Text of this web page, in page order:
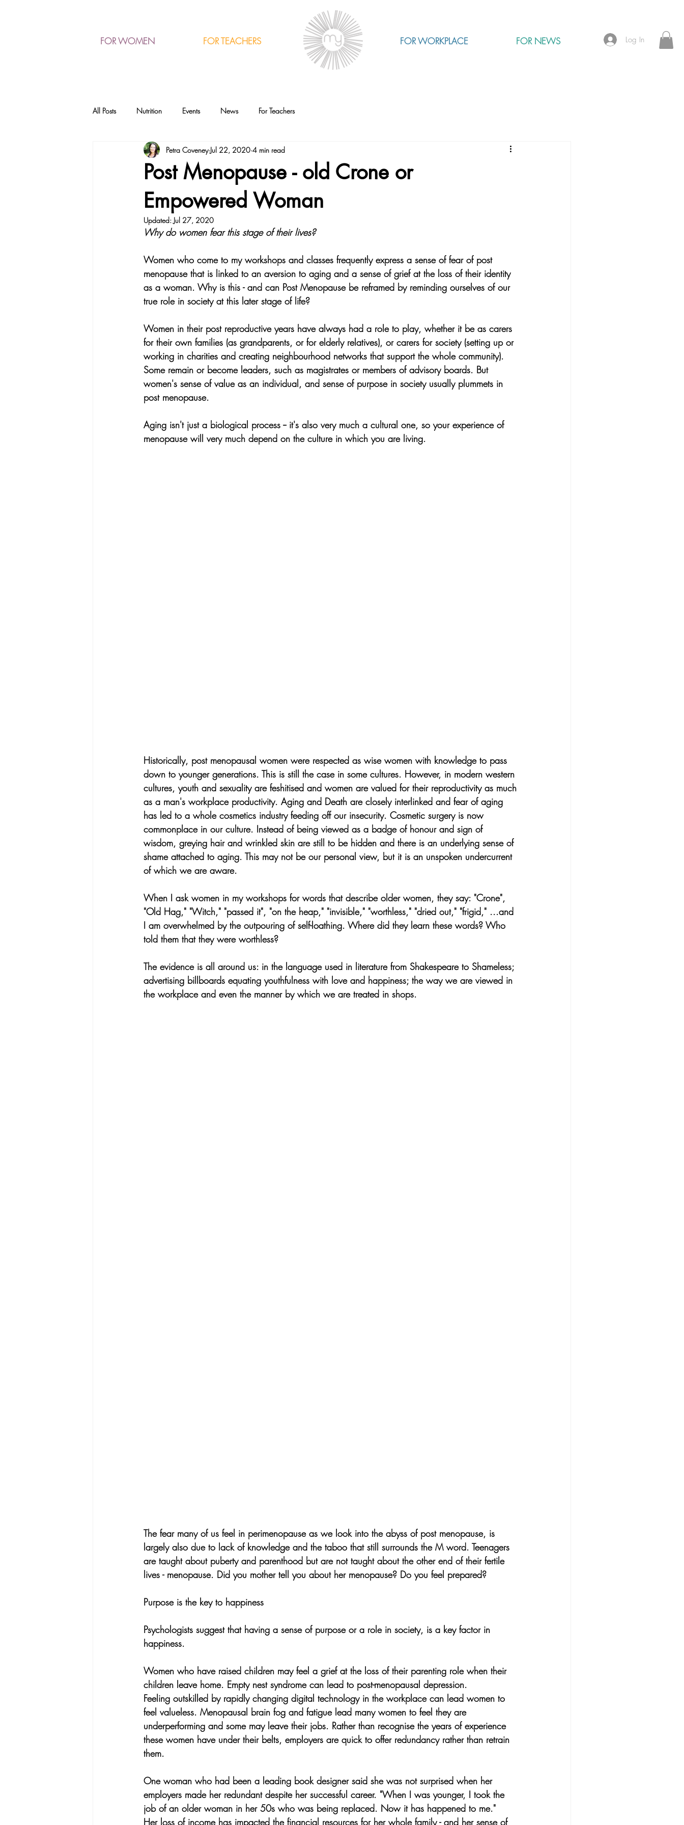
FOR WOMEN FOR TEACHERS FOR WORKPLACE FOR NEWS Log In
All Posts Nutrition Events News For Teachers
Post Menopause - old Crone or
Empowered Woman
Petra Coveney Jul 22, 2020 4 min read
Updated:Jul 27, 2020
Why do women fear this stage of their lives?
Women who come to my workshops and classes frequently express a sense of fear of post
menopause that is linked to an aversion to aging and a sense of grief at the loss of their identity
as a woman. Why is this - and can Post Menopause be reframed by reminding ourselves of our
true role in society at this later stage of life?
Women in their post reproductive years have always had a role to play, whether it be as carers
for their own families (as grandparents, or for elderly relatives), or carers for society (setting up or
working in charities and creating neighbourhood networks that support the whole community).
Some remain or become leaders, such as magistrates or members of advisory boards. But
women's sense of value as an individual, and sense of purpose in society usually plummets in
post menopause.
Aging isn't just a biological process -- it's also very much a cultural one, so your experience of
menopause will very much depend on the culture in which you are living.
Historically, post menopausal women were respected as wise women with knowledge to pass
down to younger generations. This is still the case in some cultures. However, in modern western
cultures, youth and sexuality are feshitised and women are valued for their reproductivity as much
as a man's workplace productivity. Aging and Death are closely interlinked and fear of aging
has led to a whole cosmetics industry feeding off our insecurity. Cosmetic surgery is now
commonplace in our culture. Instead of being viewed as a badge of honour and sign of
wisdom, greying hair and wrinkled skin are still to be hidden and there is an underlying sense of
shame attached to aging. This may not be our personal view, but it is an unspoken undercurrent
of which we are aware.
When I ask women in my workshops for words that describe older women, they say: "Crone",
"Old Hag," "Witch," "passed it", "on the heap," "invisible," "worthless," "dried out," "frigid," ...and
I am overwhelmed by the outpouring of self-loathing. Where did they learn these words? Who
told them that they were worthless?
The evidence is all around us: in the language used in literature from Shakespeare to Shameless;
advertising billboards equating youthfulness with love and happiness; the way we are viewed in
the workplace and even the manner by which we are treated in shops.
The fear many of us feel in perimenopause as we look into the abyss of post menopause, is
largely also due to lack of knowledge and the taboo that still surrounds the M word. Teenagers
are taught about puberty and parenthood but are not taught about the other end of their fertile
lives - menopause. Did you mother tell you about her menopause? Do you feel prepared?
Purpose is the key to happiness
Psychologists suggest that having a sense of purpose or a role in society, is a key factor in
happiness.
Women who have raised children may feel a grief at the loss of their parenting role when their
children leave home. Empty nest syndrome can lead to post-menopausal depression.
Feeling outskilled by rapidly changing digital technology in the workplace can lead women to
feel valueless. Menopausal brain fog and fatigue lead many women to feel they are
underperforming and some may leave their jobs. Rather than recognise the years of experience
these women have under their belts, employers are quick to offer redundancy rather than retrain
them.
One woman who had been a leading book designer said she was not surprised when her
employers made her redundant despite her successful career. "When I was younger, I took the
job of an older woman in her 50s who was being replaced. Now it has happened to me."
Her loss of income has impacted the financial resources for her whole family - and her sense of